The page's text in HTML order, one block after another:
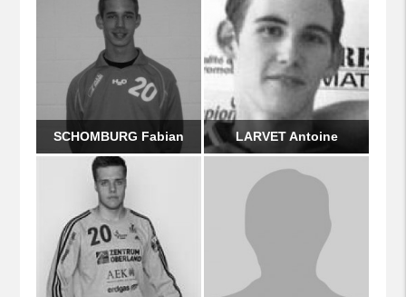
SCHOMBURG Fabian LARVET Antoine